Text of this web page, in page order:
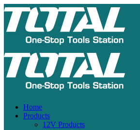
Home
Products
12V Products